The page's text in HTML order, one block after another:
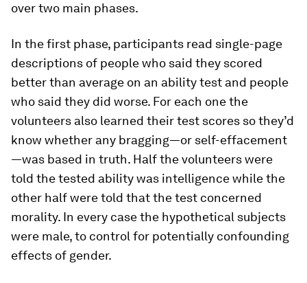
over two main phases.
In the first phase, participants read single-page
descriptions of people who said they scored
better than average on an ability test and people
who said they did worse. For each one the
volunteers also learned their test scores so they’d
know whether any bragging—or self-effacement
—was based in truth. Half the volunteers were
told the tested ability was intelligence while the
other half were told that the test concerned
morality. In every case the hypothetical subjects
were male, to control for potentially confounding
effects of gender.